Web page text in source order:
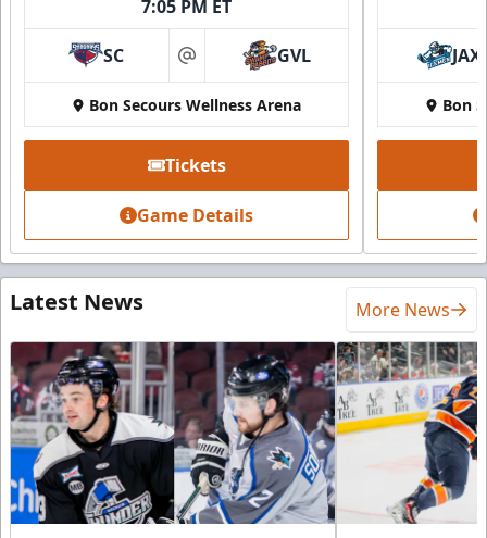
7:05 PM ET
SC at GVL
Bon Secours Wellness Arena
Tickets
Game Details
JAX
Bon
Latest News More News